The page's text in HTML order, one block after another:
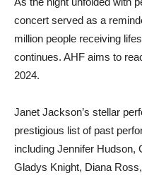
concert served as a
million people receiving
continues. AHF aims to
2024.
Janet Jackson’s stellar
prestigious list of past
including Jennifer Hudson,
Gladys Knight, Diana